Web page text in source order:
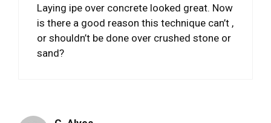
Laying ipe over concrete looked great. Now
is there a good reason this technique can’t ,
or shouldn’t be done over crushed stone or
sand?